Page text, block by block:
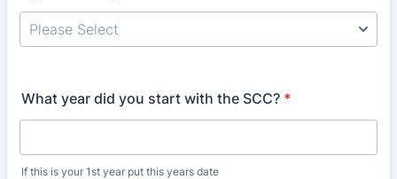
What year did you start with the SCC? *
If this is your 1st year put this years date